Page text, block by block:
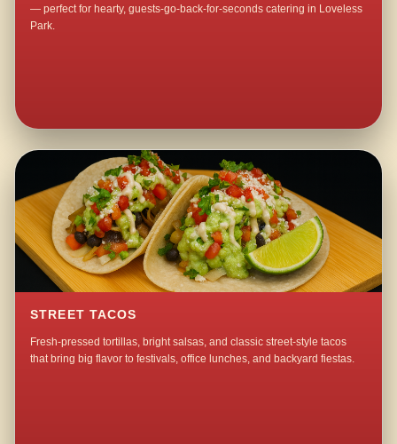
— perfect for hearty, guests-go-back-for-seconds catering in Loveless
Park.
STREET TACOS
Fresh-pressed tortillas, bright salsas, and classic street-style tacos
that bring big flavor to festivals, office lunches, and backyard fiestas.